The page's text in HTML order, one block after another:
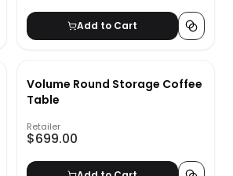
Add to Cart
Volume Round Storage Coffee
Table
Retailer
$699.00